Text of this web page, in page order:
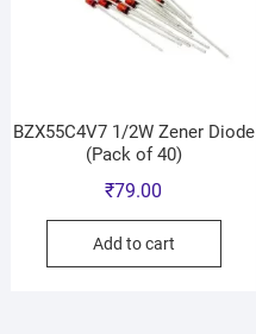
BZX55C4V7 1/2W Zener Diode
(Pack of 40)
₹79.00
Add to cart